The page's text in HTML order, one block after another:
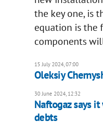
the key one, is
equation is the
components
15 July 2024, 07:00
Oleksiy
30 June 2024, 12:32
Naftogaz says
debts